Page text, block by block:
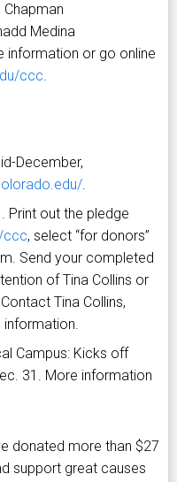
Medina
information or go online
ccc.
December,
.
Print out the pledge
ccc, select “for donors”
Send your completed
of Tina Collins or
Tina Collins,
Campus: Kicks off
31. More information
donated more than $27
support great causes